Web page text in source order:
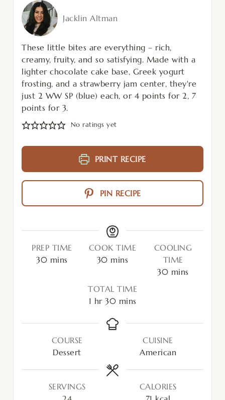
Jacklin Altman
These little bites are everything – rich,
creamy, fruity, and so satisfying. Made with a
lighter chocolate cake base, Greek yogurt
frosting, and a strawberry jam center, they're
just 2 WW SP (blue) each, or 4 points for 2, 7
points for 3.
No ratings yet
PRINT RECIPE
PIN RECIPE
PREP TIME
30 mins
COOK TIME
30 mins
COOLING
TIME
30 mins
TOTAL TIME
1 hr 30 mins
COURSE
Dessert
CUISINE
American
SERVINGS
CALORIES